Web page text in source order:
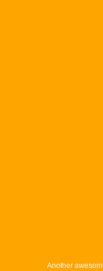
Another